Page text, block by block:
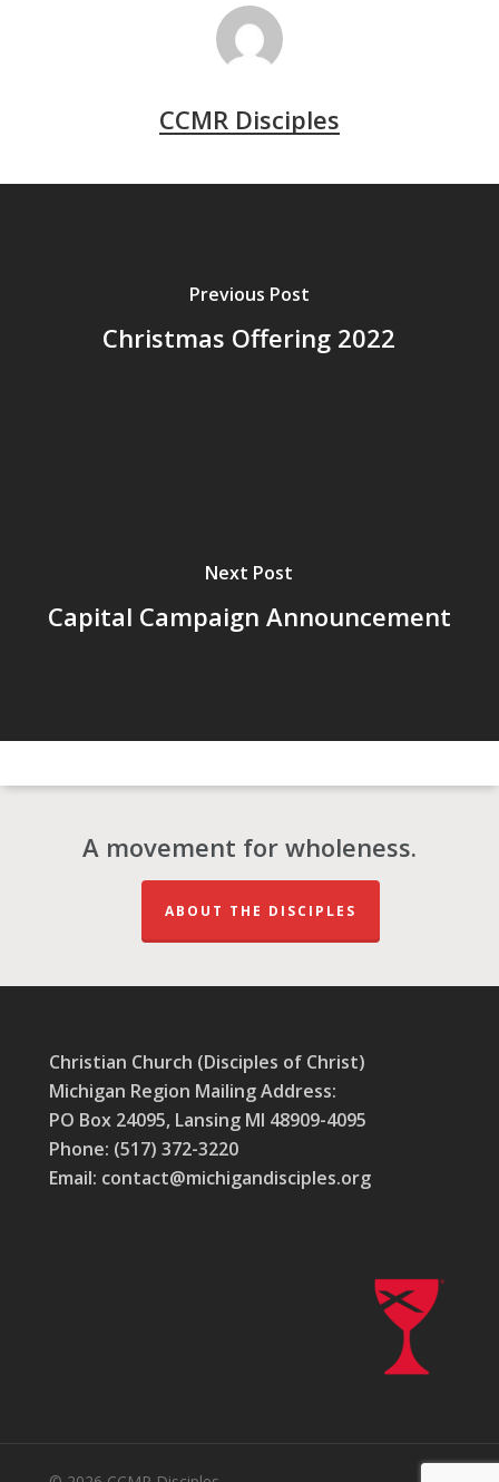
CCMR Disciples
Previous Post
Christmas Offering 2022
Next Post
Capital Campaign Announcement
A movement for wholeness.
ABOUT THE DISCIPLES
Christian Church (Disciples of Christ)
Michigan Region Mailing Address:
PO Box 24095, Lansing MI 48909-4095
Phone: (517) 372-3220
Email: contact@michigandisciples.org